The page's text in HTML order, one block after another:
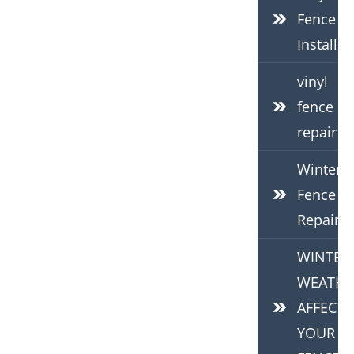
Fence
vinyl
fence
repair
Winter
Fence
Repair
WINTER
AFFECTS
YOUR